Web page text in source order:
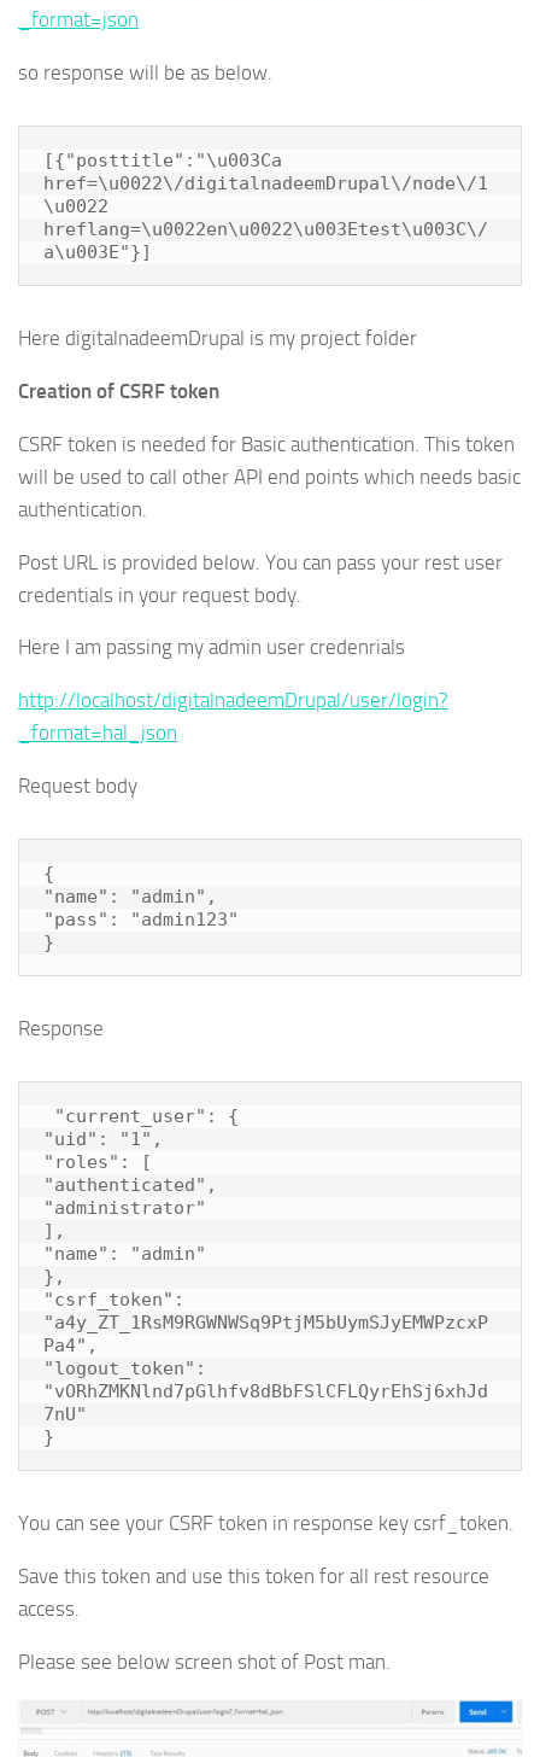
_format=json
so response will be as below.
[{"posttitle":"\u003Ca
href=\u0022\/digitalnadeemDrupal\/node\/1
\u0022
hreflang=\u0022en\u0022\u003Etest\u003C\/
Here digitalnadeemDrupal is my project folder
Creation of CSRF token
CSRF token is needed for Basic authentication. This token
will be used to call other API end points which needs basic
authentication.
Post URL is provided below. You can pass your rest user
credentials in your request body.
Here I am passing my admin user credenrials
http://localhost/digitalnadeemDrupal/user/login?
_format=hal_json
Request body
{
"name": "admin",
"pass": "admin123"
}
Response
"uid": "1",
"roles": [
"authenticated",
"administrator"
],
"name": "admin"
},
"csrf_token":
"a4y_ZT_1RsM9RGWNWSq9PtjM5bUymSJyEMWPzcxP
Pa4",
"logout_token":
"vORhZMKNlnd7pGlhfv8dBbFSlCFLQyrEhSj6xhJd
7nU"
}
You can see your CSRF token in response key csrf_token.
Save this token and use this token for all rest resource
access.
Please see below screen shot of Post man.